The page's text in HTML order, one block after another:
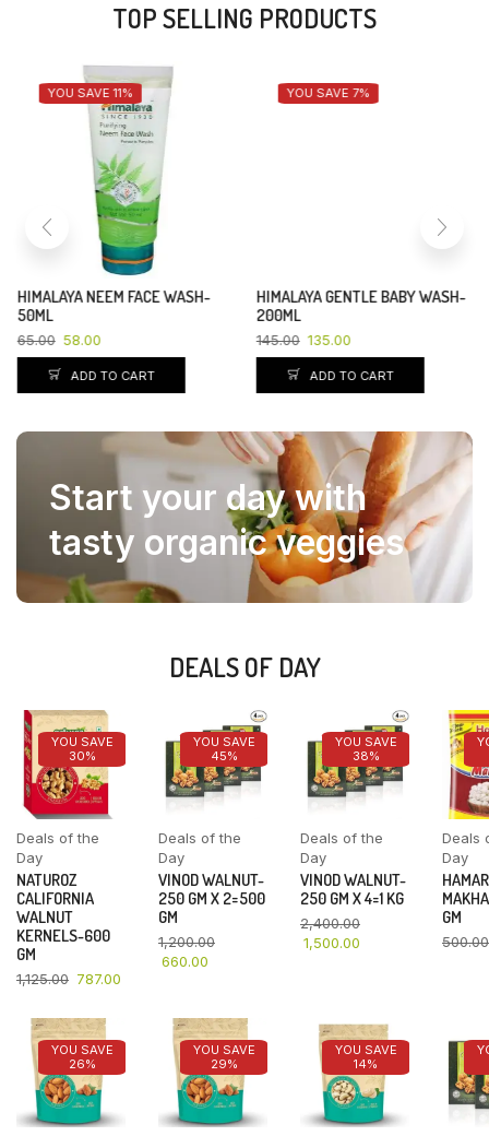
TOP SELLING PRODUCTS
YOU SAVE 11%
HIMALAYA NEEM FACE WASH-
50ML
65.00 58.00
ADD TO CART
YOU SAVE 7%
HIMALAYA GENTLE BABY WASH-
200ML
145.00 135.00
ADD TO CART
Start your day with
tasty organic veggies
DEALS OF DAY
YOU SAVE
30%
Deals of the
Day
NATUROZ
CALIFORNIA
WALNUT
KERNELS-600
GM
1,125.00 787.00
YOU SAVE
45%
Deals of the
Day
VINOD WALNUT-
250 GM X 2=500
GM
1,200.00
660.00
YOU SAVE
38%
Deals of the
Day
VINOD WALNUT-
250 GM X 4=1 KG
2,400.00
1,500.00
Deals
Day
GM
500.00
YOU SAVE
26%
YOU SAVE
29%
YOU SAVE
14%